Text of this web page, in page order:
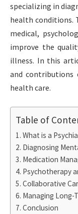
specializing in
health conditions.
medical,
improve the
illness. In this
and
health care.
Table of
What is a
Diagnosing
Medication
Psychotherapy
Collaborative
Managing Long-
Conclusion